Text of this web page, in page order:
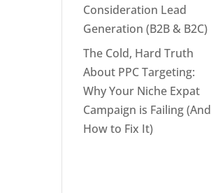
Consideration Lead
Generation (B2B & B2C)
The Cold, Hard Truth
About PPC Targeting:
Why Your Niche Expat
Campaign is Failing (And
How to Fix It)